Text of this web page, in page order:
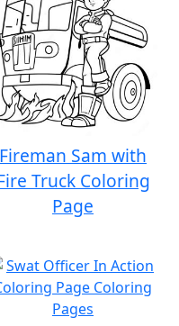
Fireman Sam with
Truck Coloring
Page